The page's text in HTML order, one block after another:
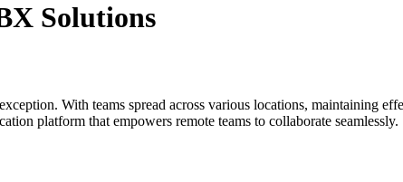
Solutions
With teams spread across various locations, maintaining
platform that empowers remote teams to collaborate seamlessly.